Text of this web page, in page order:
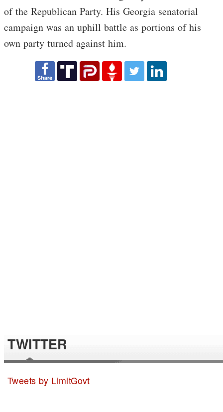
of the Republican Party. His Georgia senatorial
campaign was an uphill battle as portions of his
own party turned against him.
TWITTER
Tweets by LimitGovt